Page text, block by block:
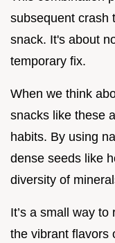
subsequent crash
snack. It's about
temporary fix.
When we think
snacks like these
habits. By using
dense seeds like
diversity of
It’s a small way
the vibrant flavors